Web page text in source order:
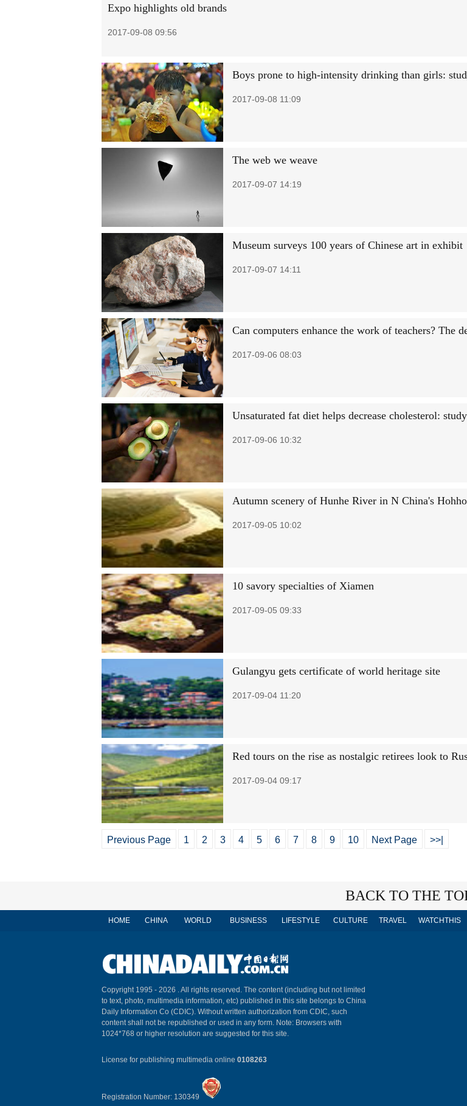
Expo highlights old brands
2017-09-08 09:56
Boys prone to high-intensity drinking than girls:
2017-09-08 11:09
The web we weave
2017-09-07 14:19
Museum surveys 100 years of Chinese art in exhibit
2017-09-07 14:11
Can computers enhance the work of teachers? The
2017-09-06 08:03
Unsaturated fat diet helps decrease cholesterol: study
2017-09-06 10:32
Autumn scenery of Hunhe River in N China's
2017-09-05 10:02
10 savory specialties of Xiamen
2017-09-05 09:33
Gulangyu gets certificate of world heritage site
2017-09-04 11:20
Red tours on the rise as nostalgic retirees look to
2017-09-04 09:17
Previous Page 1 2 3 4 5 6 7 8 9 10 Next Page >>|
BACK TO THE
HOME CHINA WORLD BUSINESS LIFESTYLE CULTURE TRAVEL WATCHTHIS
Copyright 1995 - 2026 . All rights reserved. The content (including but not limited
to text, photo, multimedia information, etc) published in this site belongs to China
Daily Information Co (CDIC). Without written authorization from CDIC, such
content shall not be republished or used in any form. Note: Browsers with
1024*768 or higher resolution are suggested for this site.
License for publishing multimedia online 0108263
Registration Number: 130349